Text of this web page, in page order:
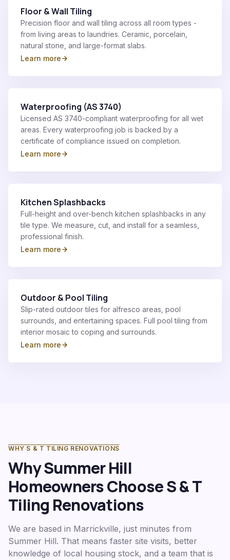
Floor & Wall Tiling
Precision floor and wall tiling across all room types -
from living areas to laundries. Ceramic, porcelain,
natural stone, and large-format slabs.
Learn more
Waterproofing (AS 3740)
Licensed AS 3740-compliant waterproofing for all wet
areas. Every waterproofing job is backed by a
certificate of compliance issued on completion.
Learn more
Kitchen Splashbacks
Full-height and over-bench kitchen splashbacks in any
tile type. We measure, cut, and install for a seamless,
professional finish.
Learn more
Outdoor & Pool Tiling
Slip-rated outdoor tiles for alfresco areas, pool
surrounds, and entertaining spaces. Full pool tiling from
interior mosaic to coping and surrounds.
Learn more
WHY S & T TILING RENOVATIONS
WhySummer Hill
Homeowners Choose S & T
Tiling Renovations
We are based in Marrickville, just minutes from
Summer Hill. That means faster site visits, better
knowledge of local housing stock, and a team that is